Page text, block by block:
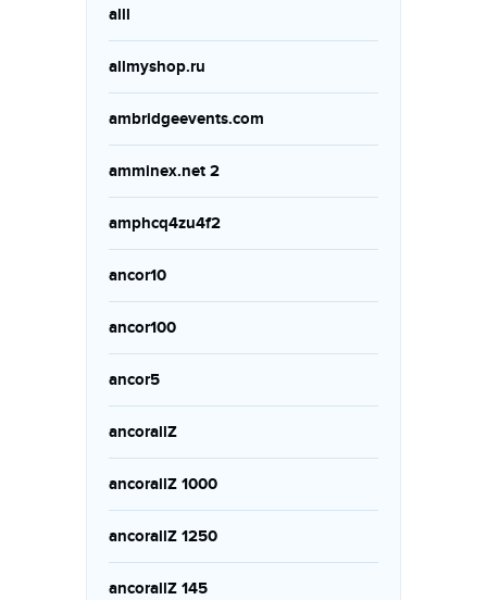
alll
allmyshop.ru
ambridgeevents.com
amminex.net 2
amphcq4zu4f2
ancor10
ancor100
ancor5
ancorallZ
ancorallZ 1000
ancorallZ 1250
ancorallZ 145